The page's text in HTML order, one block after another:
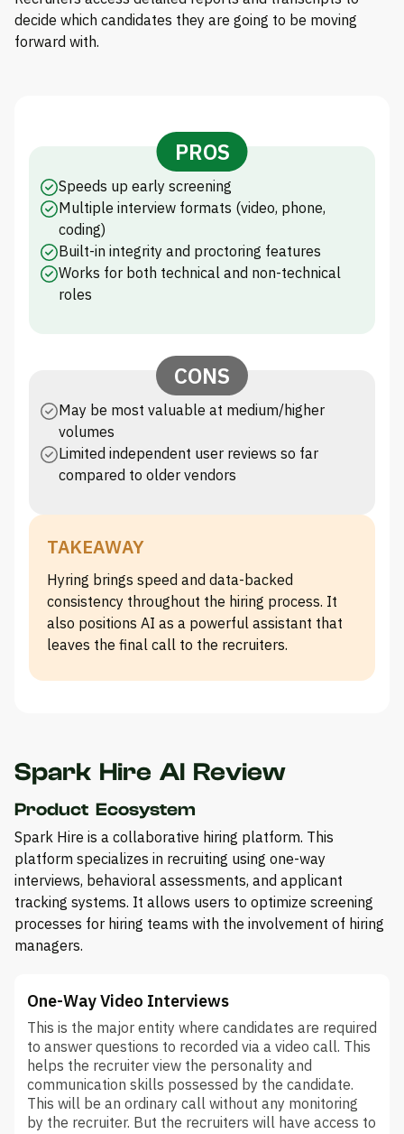
decide which candidates they are going to be moving
forward with.
PROS
Speeds up early screening
Multiple interview formats (video, phone,
coding)
Built-in integrity and proctoring features
Works for both technical and non-technical
roles
CONS
May be most valuable at medium/higher
volumes
Limited independent user reviews so far
compared to older vendors
TAKEAWAY
Hyring brings speed and data-backed
consistency throughout the hiring process. It
also positions AI as a powerful assistant that
leaves the final call to the recruiters.
Spark Hire AI Review
Product Ecosystem
Spark Hire is a collaborative hiring platform. This
platform specializes in recruiting using one-way
interviews, behavioral assessments, and applicant
tracking systems. It allows users to optimize screening
processes for hiring teams with the involvement of hiring
managers.
One-Way Video Interviews
This is the major entity where candidates are required
to answer questions to recorded via a video call. This
helps the recruiter view the personality and
communication skills possessed by the candidate.
This will be an ordinary call without any monitoring
by the recruiter. But the recruiters will have access to